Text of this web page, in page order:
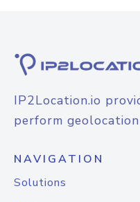
IP2Location.io
perform
NAVIGATION
Solutions